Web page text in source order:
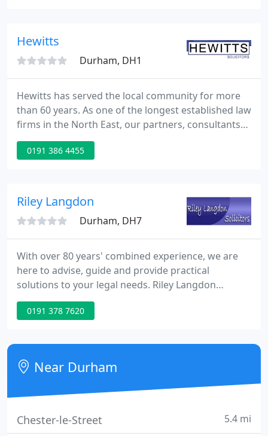
Hewitts
Durham, DH1
Hewitts has served the local community for more
than 60 years. As one of the longest established law
firms in the North East, our partners, consultants
and associates work together in dedicated legal
teams. We have endeavoured to provide as much
0191 386 4455
Riley Langdon
Durham, DH7
With over 80 years' combined experience, we are
here to advise, guide and provide practical
solutions to your legal needs. Riley Langdon
Solicitors was established in 1988 by a versatile
Solicitor, Richard Langdon (retired) and the practice
current senior partner.
0191 378 7620
Near Durham
Chester-le-Street 5.4 mi